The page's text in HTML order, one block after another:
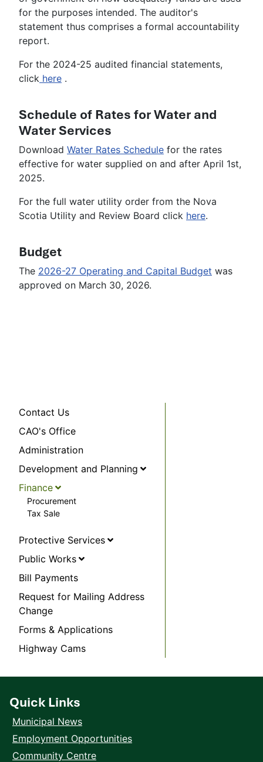
Contact Us
CAO's Office
Administration
Development and Planning
Finance
Procurement
Tax Sale
Protective Services
Public Works
Bill Payments
Request for Mailing Address
Change
Forms & Applications
Highway Cams
for the purposes intended. The auditor's
statement thus comprises a formal accountability
report.
For the 2024-25 audited financial statements,
click here .
Schedule of Rates for Water and
Water Services
Download Water Rates Schedule for the rates
effective for water supplied on and after April 1st,
2025.
For the full water utility order from the Nova
Scotia Utility and Review Board click here.
Budget
The 2026-27 Operating and Capital Budget was
approved on March 30, 2026.
Quick Links
Municipal News
Employment Opportunities
Community Centre